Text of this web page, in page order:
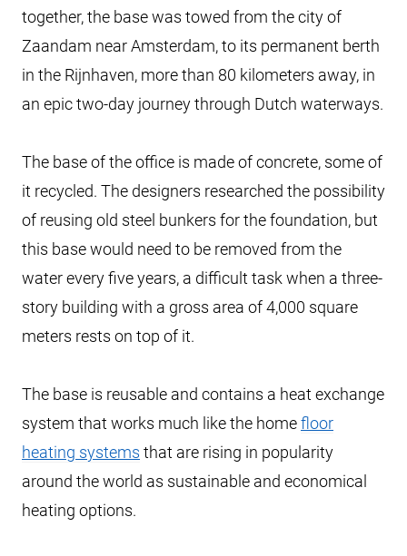
together, the base was towed from the city of
Zaandam near Amsterdam, to its permanent berth
in the Rijnhaven, more than 80 kilometers away, in
an epic two-day journey through Dutch waterways.
The base of the office is made of concrete, some of
it recycled. The designers researched the possibility
of reusing old steel bunkers for the foundation, but
this base would need to be removed from the
water every five years, a difficult task when a three-
story building with a gross area of 4,000 square
meters rests on top of it.
The base is reusable and contains a heat exchange
system that works much like the homefloor
heating systems that are rising in popularity
around the world as sustainable and economical
heating options.